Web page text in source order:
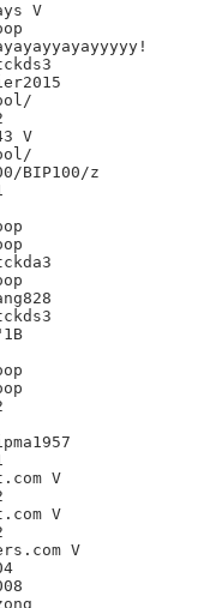
V
V
BIP100/z
V
V
V